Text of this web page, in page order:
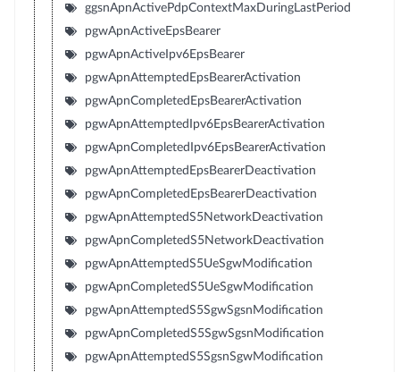
ggsnApnActivePdpContextMaxDuringLastPeriod
pgwApnActiveEpsBearer
pgwApnActiveIpv6EpsBearer
pgwApnAttemptedEpsBearerActivation
pgwApnCompletedEpsBearerActivation
pgwApnAttemptedIpv6EpsBearerActivation
pgwApnCompletedIpv6EpsBearerActivation
pgwApnAttemptedEpsBearerDeactivation
pgwApnCompletedEpsBearerDeactivation
pgwApnAttemptedS5NetworkDeactivation
pgwApnCompletedS5NetworkDeactivation
pgwApnAttemptedS5UeSgwModification
pgwApnCompletedS5UeSgwModification
pgwApnAttemptedS5SgwSgsnModification
pgwApnCompletedS5SgwSgsnModification
pgwApnAttemptedS5SgsnSgwModification